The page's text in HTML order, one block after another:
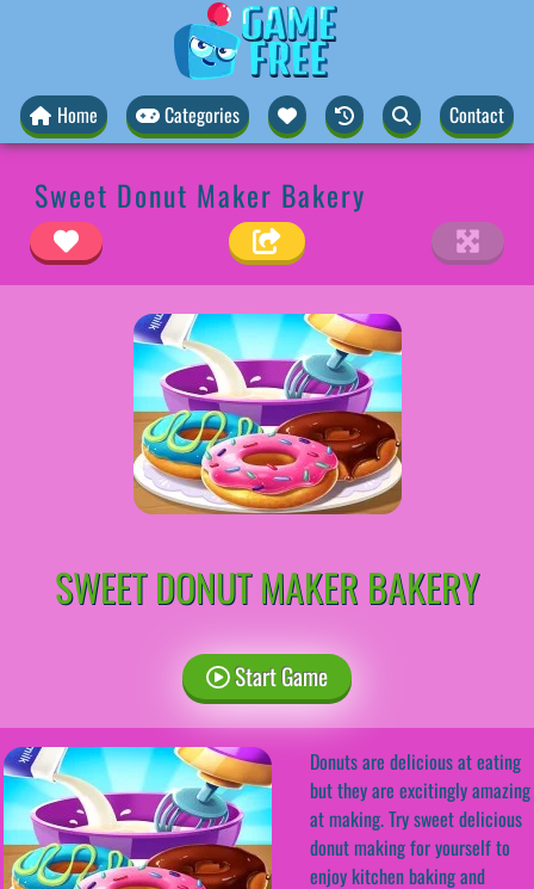
Home Categories Contact
Sweet Donut Maker Bakery
SWEET DONUT MAKER BAKERY
Start Game
Donuts are delicious at eating
but they are excitingly amazing
at making. Try sweet delicious
donut making for yourself to
enjoy kitchen baking and